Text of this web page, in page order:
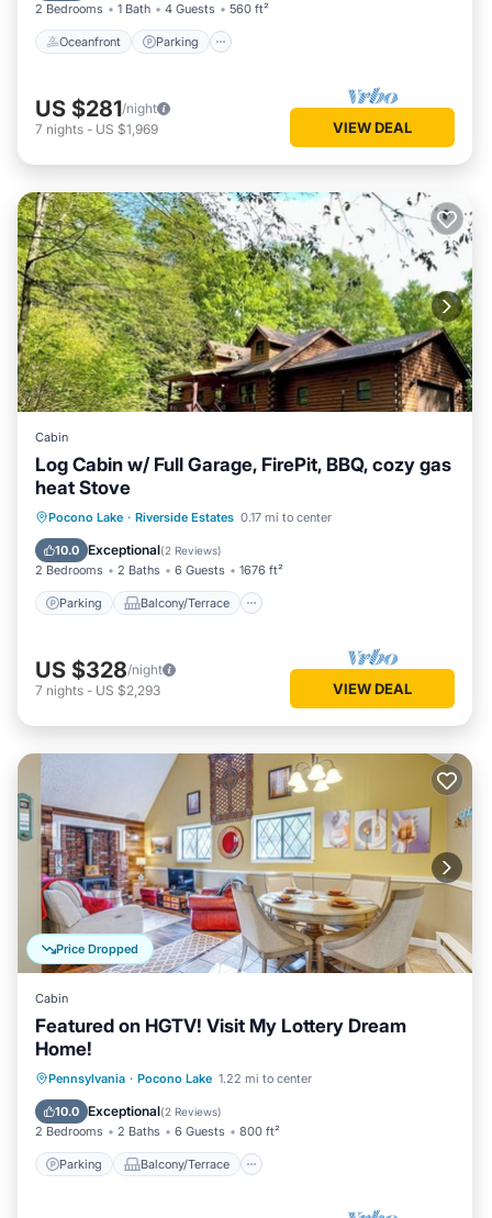
2 Bedrooms 1 Bath 4 Guests 560 ft²
Oceanfront Parking
US $281/night
7 nights - US $1,969 VIEW DEAL
Cabin
Log Cabin w/ Full Garage, FirePit, BBQ, cozy gas
heat Stove
Pocono Lake · Riverside Estates 0.17 mi to center
10.0 Exceptional(2 Reviews)
2 Bedrooms 2 Baths 6 Guests 1676 ft²
Parking Balcony/Terrace
Parking Balcony/Terrace
Kitchen
Internet
US $328/night
7 nights - US $2,293 VIEW DEAL
Price Dropped
Cabin
Featured on HGTV! Visit My Lottery Dream
Home!
Pennsylvania · Pocono Lake 1.22 mi to center
10.0 Exceptional(2 Reviews)
2 Bedrooms 2 Baths 6 Guests 800 ft²
Parking Balcony/Terrace
Parking Balcony/Terrace
Air Conditioner